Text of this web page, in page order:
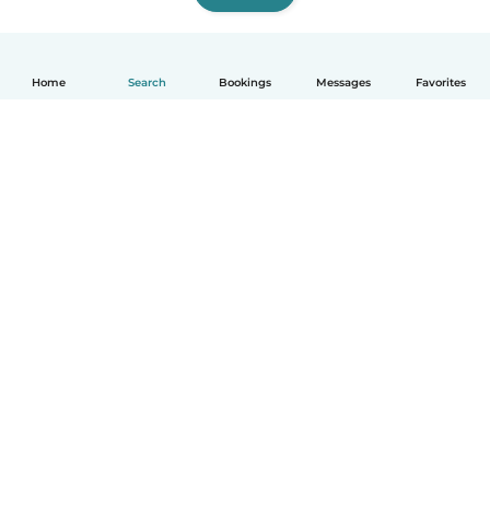
Home Search Bookings Messages Favorites